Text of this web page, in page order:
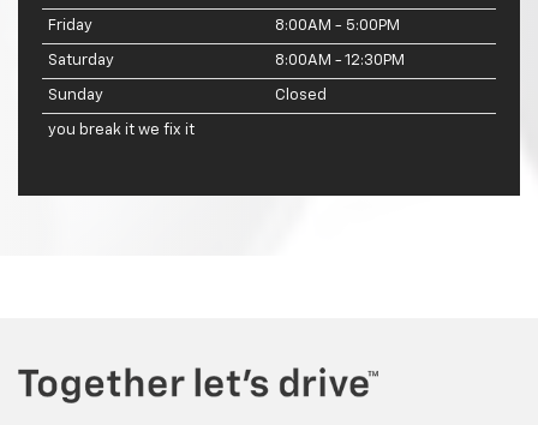
Friday 8:00AM - 5:00PM
Saturday 8:00AM - 12:30PM
Sunday Closed
you break it we fix it